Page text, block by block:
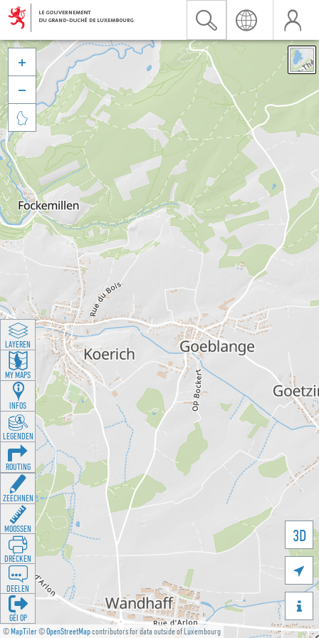
©MapTiler©OpenStreetMapcontributors for data outside of Luxembourg
3D





LAYEREN
MY MAPS
INFOS
LEGENDEN
ROUTING
ZEECHNEN
MOOSSEN
DRÉCKEN
DEELEN
GÉI OP